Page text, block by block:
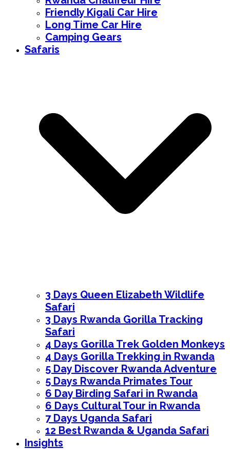
Friendly Kigali Car Hire
Long Time Car Hire
Camping Gears
Safaris
3 Days Queen Elizabeth Wildlife
Safari
3 Days Rwanda Gorilla Tracking
Safari
4 Days Gorilla Trek Golden Monkeys
4 Days Gorilla Trekking in Rwanda
5 Day Discover Rwanda Adventure
5 Days Rwanda Primates Tour
6 Day Birding Safari in Rwanda
6 Days Cultural Tour in Rwanda
7 Days Uganda Safari
12 Best Rwanda & Uganda Safari
Insights